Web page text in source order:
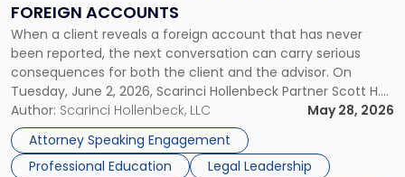
FOREIGN ACCOUNTS
When a client reveals a foreign account that has never
been reported, the next conversation can carry serious
consequences for both the client and the advisor. On
Tuesday, June 2, 2026, Scarinci Hollenbeck Partner Scott H.
Novak will lead a two-hour CPE presentation built around
exactly that scenario, addressing the front-line concerns
accounting professionals face […]
Author: Scarinci Hollenbeck, LLC
May 28, 2026
Attorney Speaking Engagement
Professional Education
Legal Leadership
Foreign
Accounts"